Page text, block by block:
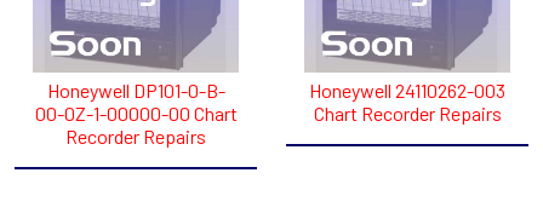
Honeywell DP101-0-B-
00-0Z-1-00000-00 Chart
Recorder Repairs
Honeywell 24110262-003
Chart Recorder Repairs